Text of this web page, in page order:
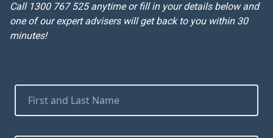
Call 1300 767 525 anytime or fill in your details below and
one of our expert advisers will get back to you within 30
minutes!